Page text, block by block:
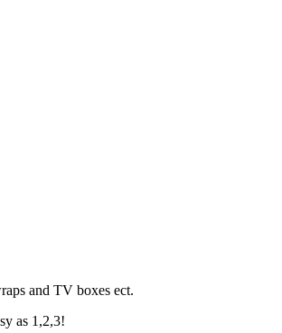
and TV boxes ect.
as 1,2,3!